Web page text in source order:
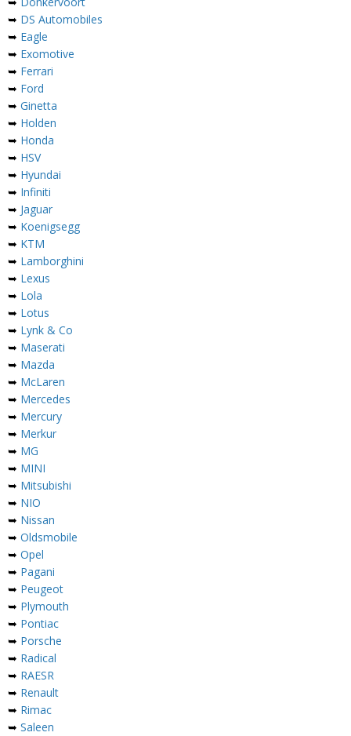
➥ DS Automobiles
➥ Eagle
➥ Exomotive
➥ Ferrari
➥ Ford
➥ Ginetta
➥ Holden
➥ Honda
➥ HSV
➥ Hyundai
➥ Infiniti
➥ Jaguar
➥ Koenigsegg
➥ KTM
➥ Lamborghini
➥ Lexus
➥ Lola
➥ Lotus
➥ Lynk & Co
➥ Maserati
➥ Mazda
➥ McLaren
➥ Mercedes
➥ Mercury
➥ Merkur
➥ MG
➥ MINI
➥ Mitsubishi
➥ NIO
➥ Nissan
➥ Oldsmobile
➥ Opel
➥ Pagani
➥ Peugeot
➥ Plymouth
➥ Pontiac
➥ Porsche
➥ Radical
➥ RAESR
➥ Renault
➥ Rimac
➥ Saleen